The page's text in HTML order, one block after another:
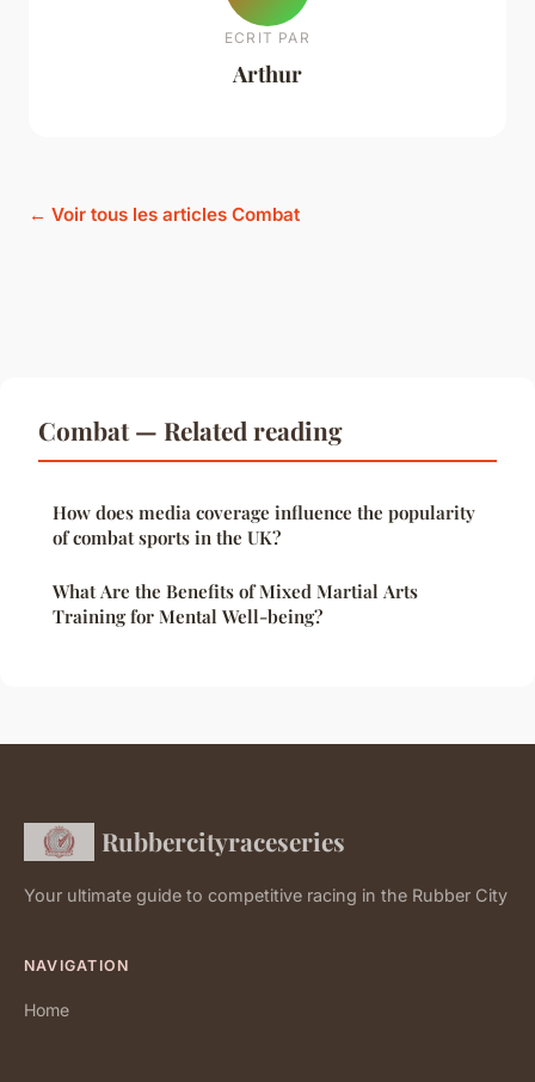
ECRIT PAR
Arthur
← Voir tous les articles Combat
Combat — Related reading
How does media coverage influence the popularity
of combat sports in the UK?
What Are the Benefits of Mixed Martial Arts
Training for Mental Well-being?
Rubbercityraceseries
Your ultimate guide to competitive racing in the Rubber City
NAVIGATION
Home